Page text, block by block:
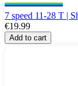
7 speed 11-28 T |
€19.99
Add to cart